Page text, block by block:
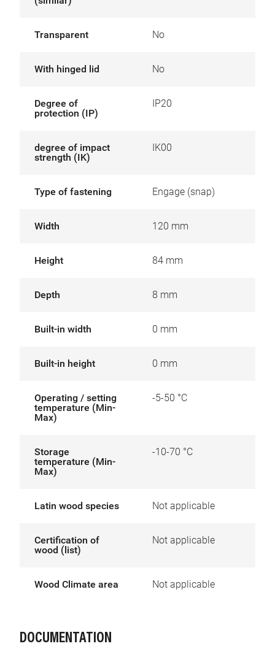
Transparent No
With hinged lid No
Degree of
protection (IP)
IP20
degree of impact
strength (IK)
IK00
Type of fastening Engage (snap)
Width 120 mm
Height 84 mm
Depth 8 mm
Built-in width 0 mm
Built-in height 0 mm
Operating / setting
temperature (Min-
Max)
-5-50 °C
Storage
temperature (Min-
Max)
-10-70 °C
Latin wood species Not applicable
Certification of
wood (list)
Not applicable
Wood Climate area Not applicable
DOCUMENTATION